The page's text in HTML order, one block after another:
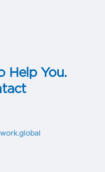
Help You.